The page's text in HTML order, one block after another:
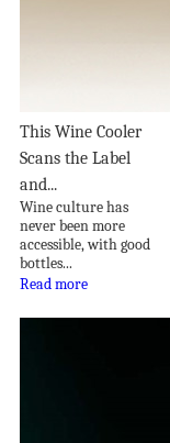
This Wine Cooler
Scans the Label
and...
Wine culture has
never been more
accessible, with good
bottles...
Read more